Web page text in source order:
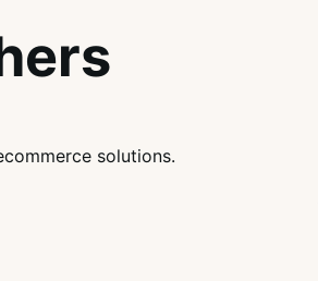
solutions.